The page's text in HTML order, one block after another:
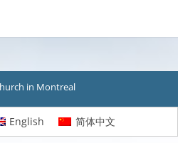
in Montreal
English 简体中文